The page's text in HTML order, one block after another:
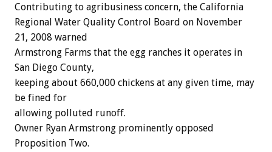
Contributing to agribusiness concern, the California
Regional Water Quality Control Board on November
21, 2008 warned
Armstrong Farms that the egg ranches it operates in
San Diego County,
keeping about 660,000 chickens at any given time, may
be fined for
allowing polluted runoff.
Owner Ryan Armstrong prominently opposed
Proposition Two.